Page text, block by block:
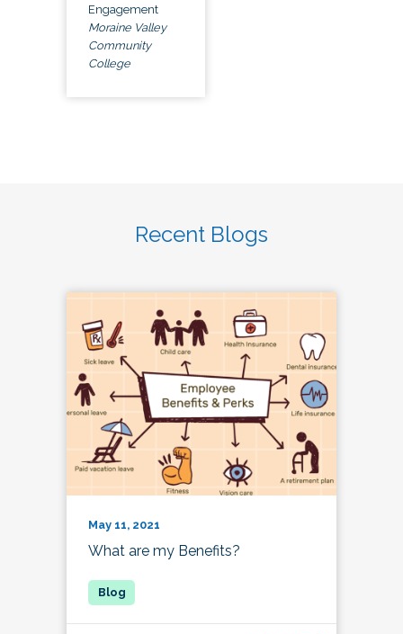
Engagement
Moraine Valley
Community
College
Recent Blogs
May 11, 2021
What are my Benefits?